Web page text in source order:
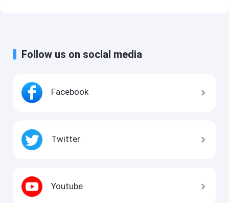
Follow us on social media
Facebook
Twitter
Youtube